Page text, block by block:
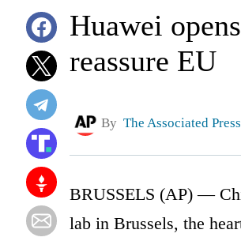
Huawei
reassure EU
By The Associated Press
BRUSSELS (AP) —
lab in Brussels, the